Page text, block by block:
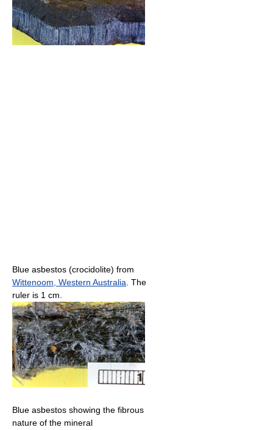
Blue asbestos (crocidolite) from
Wittenoom, Western Australia . The
ruler is 1 cm.
Blue asbestos showing the fibrous
nature of the mineral